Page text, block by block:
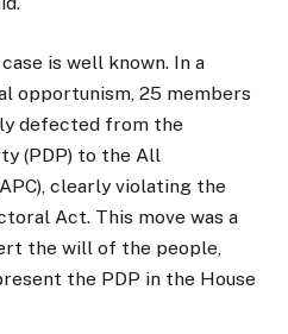
is well known. In a
opportunism, 25 members
defected from the
(PDP) to the All
clearly violating the
Act. This move was a
the will of the people,
the PDP in the House